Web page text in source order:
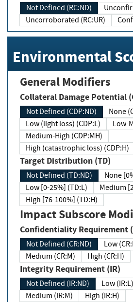
Not Defined (RC:ND)
Uncorroborated (RC:UR)
Environmental
General Modifiers
Collateral Damage Potential
Not Defined (CDP:ND)
None
Low (light loss) (CDP:L)
Low-
Medium-High (CDP:MH)
High (catastrophic loss) (CDP:H)
Target Distribution (TD)
Not Defined (TD:ND)
None
Low [0-25%] (TD:L)
Medium
High [76-100%] (TD:H)
Impact Subscore
Confidentiality Requirement
Not Defined (CR:ND)
Low
Medium (CR:M)
High (CR:H)
Integrity Requirement (IR)
Not Defined (IR:ND)
Low (IR:L)
Medium (IR:M)
High (IR:H)